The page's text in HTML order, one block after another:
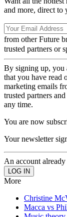
and more, direct to
from other Future
trusted partners or
By signing up, you
that you have read
marketing emails
trusted partners
any time.
You are now
Your newsletter
An account
More
Christine
Macca vs